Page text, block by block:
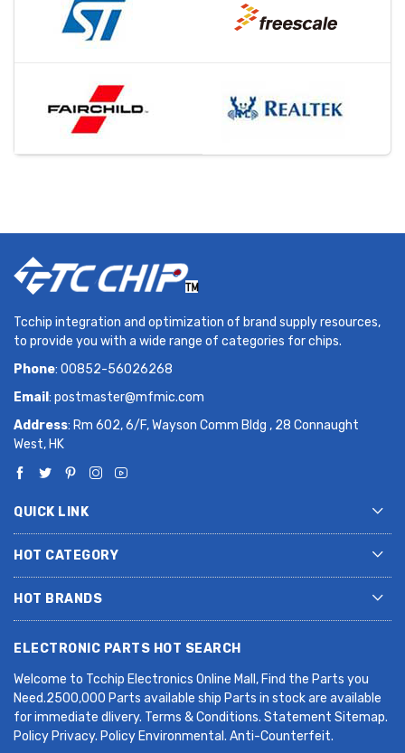
Tcchip integration and optimization of brand supply resources,
to provide you with a wide range of categories for chips.
Phone: 00852-56026268
Email : postmaster@mfmic.com
Address: Rm 602, 6/F, Wayson Comm Bldg , 28 Connaught
West, HK
QUICK LINK
HOT CATEGORY
HOT BRANDS
ELECTRONIC PARTS HOT SEARCH
Welcome to Tcchip Electronics Online Mall, Find the Parts you
Need.2500,000 Parts available ship Parts in stock are available
for immediate dlivery. Terms & Conditions. Statement Sitemap.
Policy Privacy. Policy Environmental. Anti-Counterfeit.